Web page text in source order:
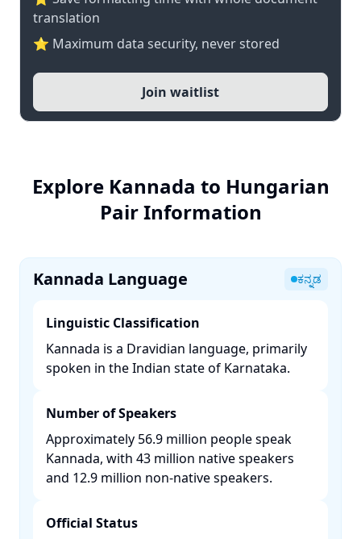
translation
⭐ Maximum data security, never stored
Join waitlist
Explore Kannada to Hungarian
Pair Information
Kannada Language ಕನ್ನಡ
Linguistic Classification
Kannada is a Dravidian language, primarily
spoken in the Indian state of Karnataka. ​
Number of Speakers
Approximately 56.9 million people speak
Kannada, with 43 million native speakers
and 12.9 million non-native speakers. ​
Official Status